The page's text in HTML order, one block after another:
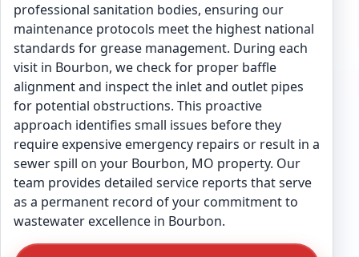
professional sanitation bodies, ensuring our
maintenance protocols meet the highest national
standards for grease management. During each
visit in Bourbon, we check for proper baffle
alignment and inspect the inlet and outlet pipes
for potential obstructions. This proactive
approach identifies small issues before they
require expensive emergency repairs or result in a
sewer spill on your Bourbon, MO property. Our
team provides detailed service reports that serve
as a permanent record of your commitment to
wastewater excellence in Bourbon.